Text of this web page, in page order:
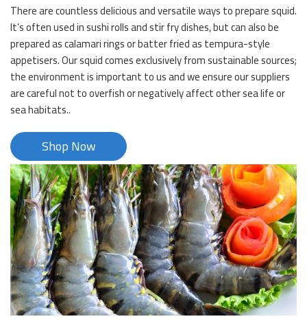
There are countless delicious and versatile ways to prepare squid.
It’s often used in sushi rolls and stir fry dishes, but can also be
prepared as calamari rings or batter fried as tempura-style
appetisers. Our squid comes exclusively from sustainable sources;
the environment is important to us and we ensure our suppliers
are careful not to overfish or negatively affect other sea life or
sea habitats..
Shop Now